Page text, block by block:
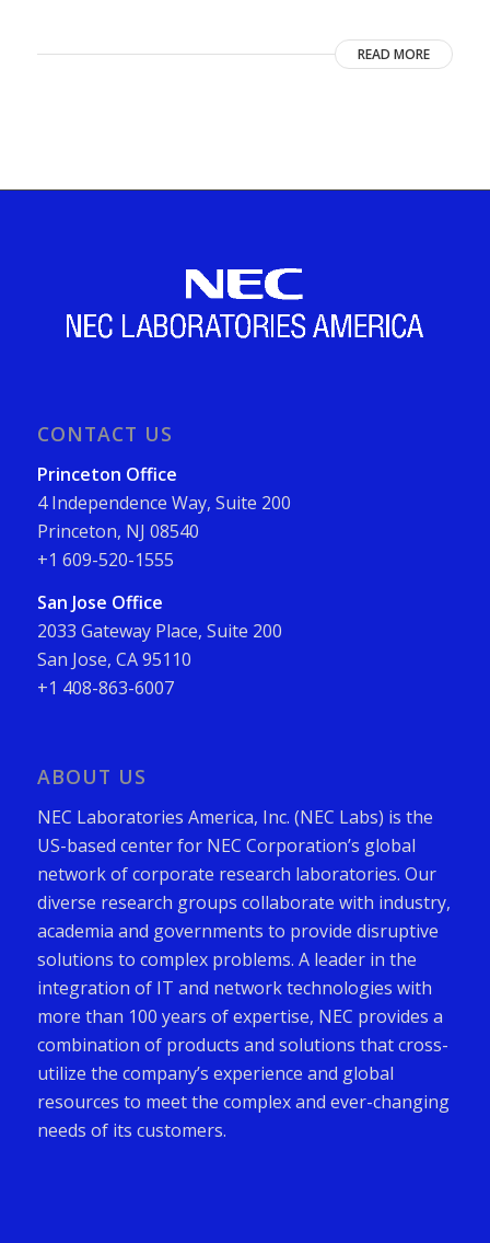
READ MORE
CONTACT US
Princeton Office
4 Independence Way, Suite 200
Princeton, NJ 08540
+1 609-520-1555
San Jose Office
2033 Gateway Place, Suite 200
San Jose, CA 95110
+1 408-863-6007
ABOUT US
NEC Laboratories America, Inc. (NEC Labs) is the
US-based center for NEC Corporation’s global
network of corporate research laboratories. Our
diverse research groups collaborate with industry,
academia and governments to provide disruptive
solutions to complex problems. A leader in the
integration of IT and network technologies with
more than 100 years of expertise, NEC provides a
combination of products and solutions that cross-
utilize the company’s experience and global
resources to meet the complex and ever-changing
needs of its customers.